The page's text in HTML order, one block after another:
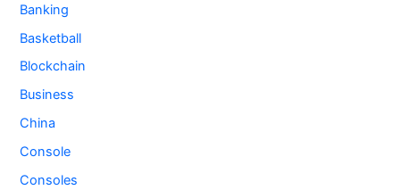
Banking
Basketball
Blockchain
Business
China
Console
Consoles